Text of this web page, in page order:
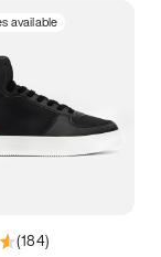
available
(184)